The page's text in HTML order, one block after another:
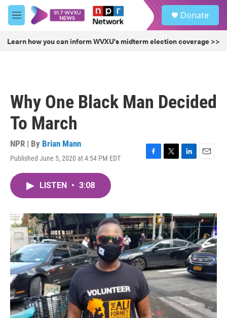
Skip to main content
M
e
u
Donate
Learn how you can inform WVXU's midterm election coverage >>
Why One Black Man Decided
To March
NPR | By Brian Mann
Published June 5, 2020 at 4:54 PM EDT
F
o
k
T
r
L
I
n
E
LISTEN • 3:08